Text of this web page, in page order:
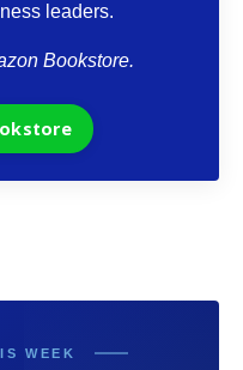
leaders.
Bookstore.
WEEK